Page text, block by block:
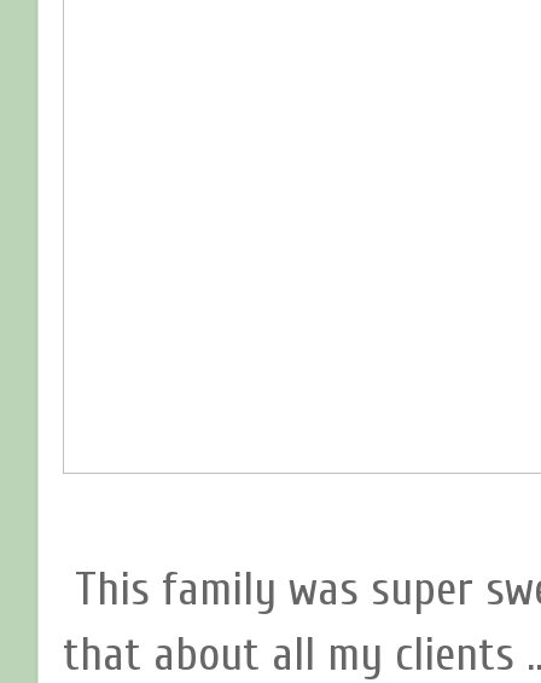
This family was super
that about all my clients